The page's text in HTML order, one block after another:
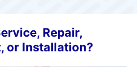
Repair,
or Installation?